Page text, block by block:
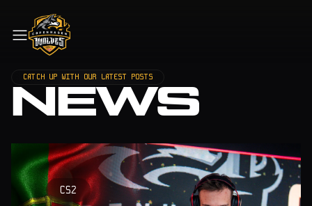
CATCH UP WITH OUR LATEST POSTS
NEWS
CS2